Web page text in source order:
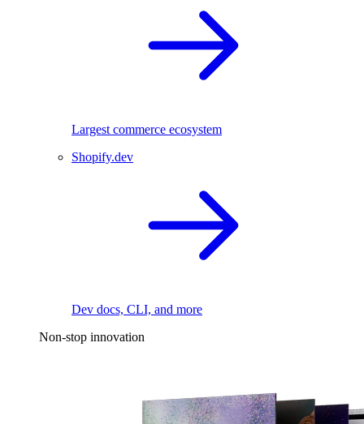
Largest commerce ecosystem
Shopify.dev
Dev docs, CLI, and more
Non-stop innovation